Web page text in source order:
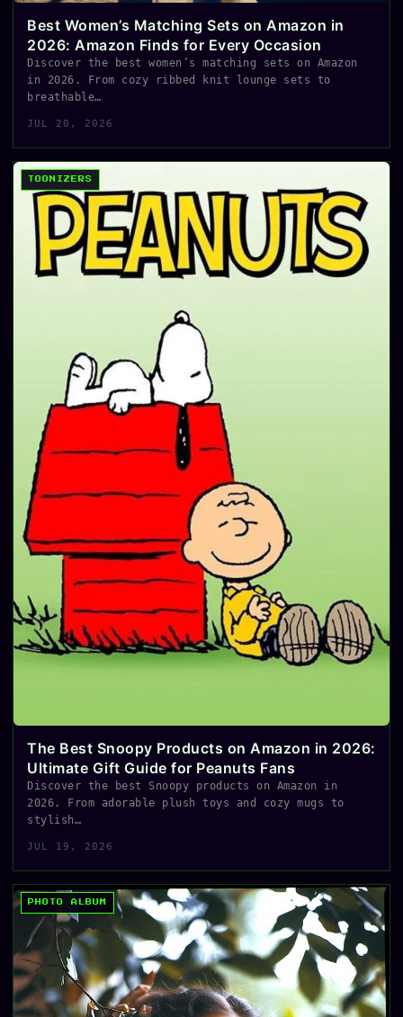
Best Women’s Matching Sets on Amazon in
2026: Amazon Finds for Every Occasion
Discover the best women’s matching sets on Amazon
in 2026. From cozy ribbed knit lounge sets to
breathable…
JUL 20, 2026
TOONIZERS
The Best Snoopy Products on Amazon in 2026:
Ultimate Gift Guide for Peanuts Fans
Discover the best Snoopy products on Amazon in
2026. From adorable plush toys and cozy mugs to
stylish…
JUL 19, 2026
PHOTO ALBUM